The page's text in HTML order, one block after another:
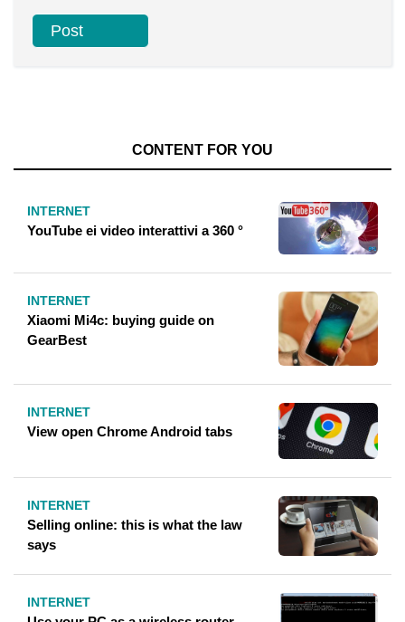
CONTENT FOR YOU
INTERNET
YouTube ei video interattivi a 360 °
INTERNET
Xiaomi Mi4c: buying guide on
GearBest
INTERNET
View open Chrome Android tabs
INTERNET
Selling online: this is what the law
says
INTERNET